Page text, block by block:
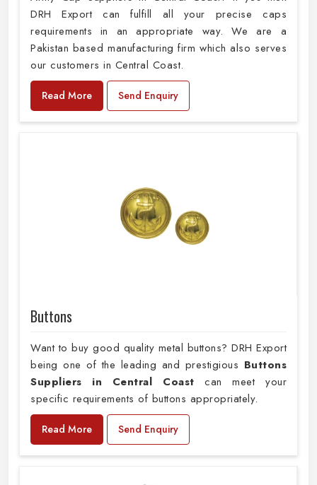
DRH Export can fulfill all your precise caps
requirements in an appropriate way. We are a
Pakistan based manufacturing firm which also serves
our customers in Central Coast.
Read More Send Enquiry
Buttons
Want to buy good quality metal buttons? DRH Export
being one of the leading and prestigious Buttons
Suppliers in Central Coast can meet your
specific requirements of buttons appropriately.
Read More Send Enquiry